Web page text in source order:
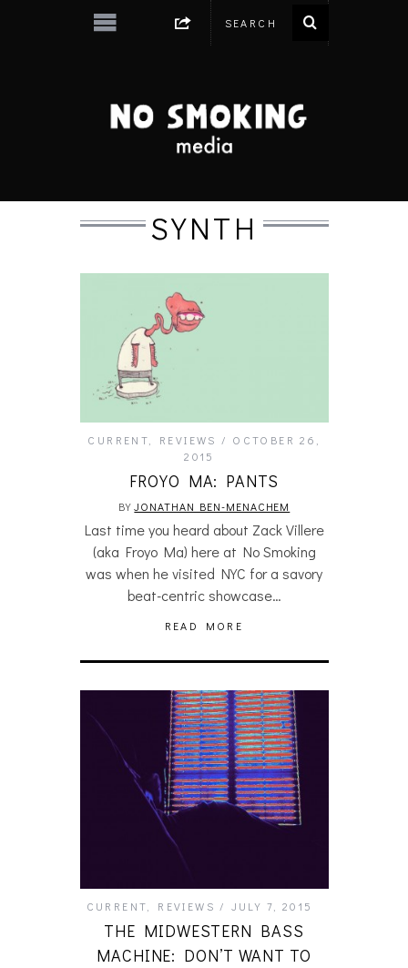
SYNTH
CURRENT REVIEWS
OCTOBER 26,
2015
FROYO MA: PANTS
BYJONATHAN BEN-MENACHEM
Last time you heard about Zack Villere
(aka Froyo Ma) here at No Smoking
was when he visited NYC for a savory
beat-centric showcase…
READ MORE
CURRENT REVIEWS JULY 7, 2015
THE MIDWESTERN BASS
MACHINE: DON’T WANT TO